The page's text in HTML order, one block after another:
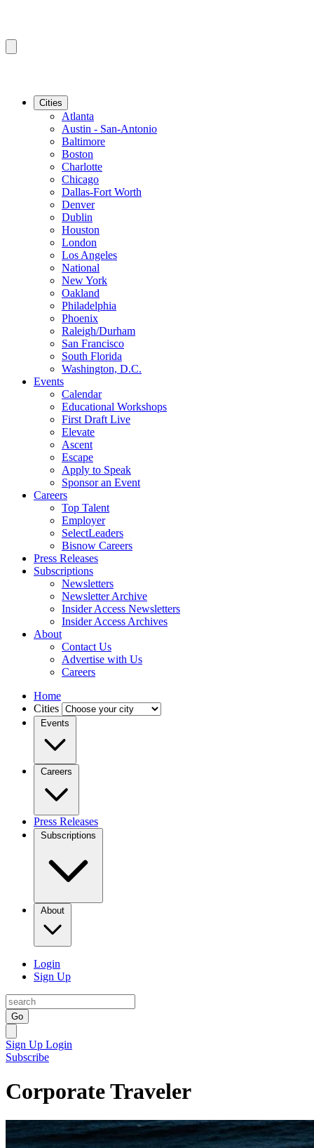
Cities
Atlanta
Austin - San-Antonio
Baltimore
Boston
Charlotte
Chicago
Dallas-Fort Worth
Denver
Dublin
Houston
London
Los Angeles
National
New York
Oakland
Philadelphia
Phoenix
Raleigh/Durham
San Francisco
South Florida
Washington, D.C.
Events
Calendar
Educational Workshops
First Draft Live
Elevate
Ascent
Escape
Apply to Speak
Sponsor an Event
Careers
Top Talent
Employer
SelectLeaders
Bisnow Careers
Press Releases
Subscriptions
Newsletters
Newsletter Archive
Insider Access Newsletters
Insider Access Archives
About
Contact Us
Advertise with Us
Careers
Home
Cities
Events
Careers
Press Releases
Subscriptions
About
Login
Sign Up
Go
Sign Up Login
Subscribe
Corporate Traveler